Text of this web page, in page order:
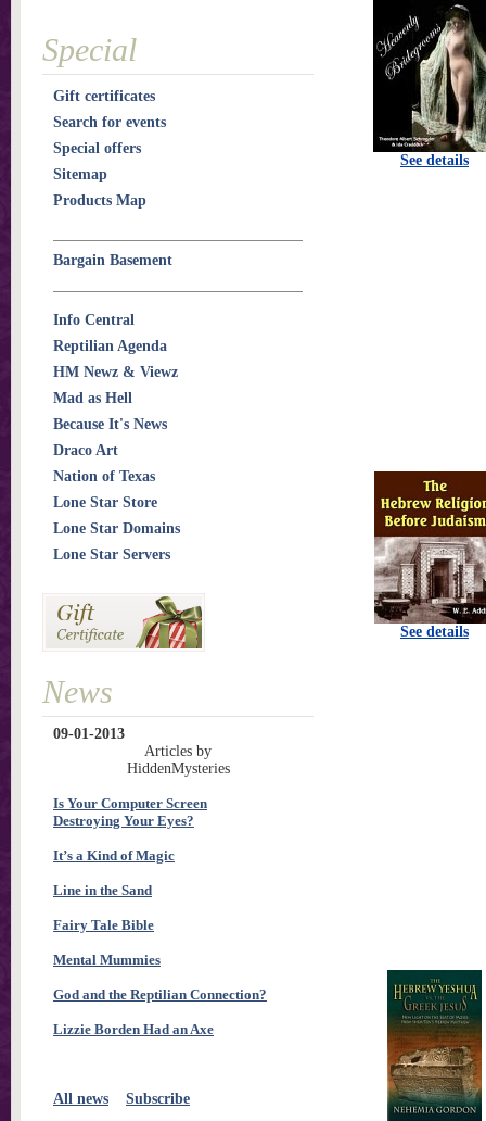
See details
See details
Special
Gift certificates
Search for events
Special offers
Sitemap
Products Map
Bargain Basement
Info Central
Reptilian Agenda
HM Newz & Viewz
Mad as Hell
Because It's News
Draco Art
Nation of Texas
Lone Star Store
Lone Star Domains
Lone Star Servers
News
09-01-2013
Articles by
HiddenMysteries
Is Your Computer Screen
Destroying Your Eyes?
It’s a Kind of Magic
Line in the Sand
Fairy Tale Bible
Mental Mummies
God and the Reptilian Connection?
Lizzie Borden Had an Axe
All news Subscribe